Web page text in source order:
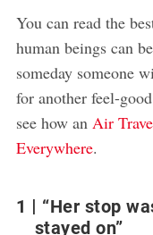
You can read the
human beings can
someday someone
for another feel-
see how anAir
Everywhere.
1
“Her stop
stayed on”